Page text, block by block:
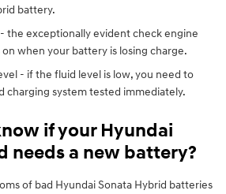
battery.
the exceptionally evident check engine
when your battery is losing charge.
- if the fluid level is low, you need to
charging system tested immediately.
if your Hyundai
needs a new battery?
of bad Hyundai Sonata Hybrid batteries